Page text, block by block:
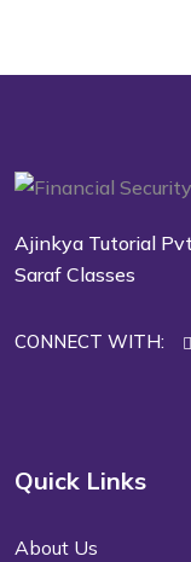
Ajinkya Tutorial
Saraf Classes
CONNECT WITH:
Quick Links
About Us